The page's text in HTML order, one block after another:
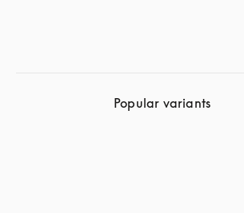
Popular variants